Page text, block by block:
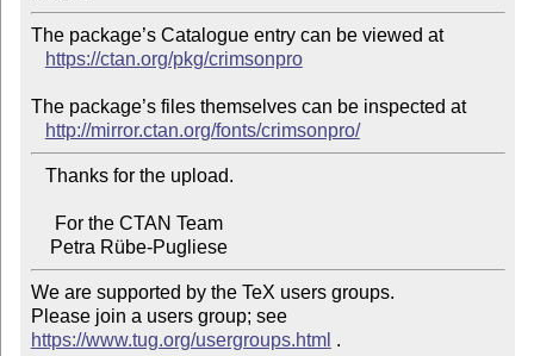
The package’s Catalogue entry can be viewed at
https://ctan.org/pkg/crimsonpro
The package’s files themselves can be inspected at
http://mirror.ctan.org/fonts/crimsonpro/
    Petra Rübe-Pugliese
We are supported by the TeX users groups.
Please join a users group; see
https://www.tug.org/usergroups.html .